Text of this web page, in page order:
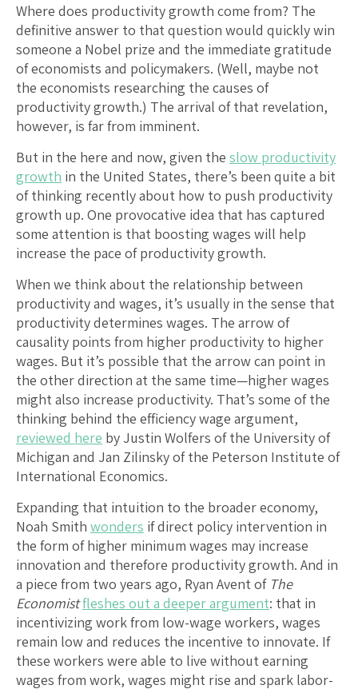
Where does productivity growth come from? The
definitive answer to that question would quickly win
someone a Nobel prize and the immediate gratitude
of economists and policymakers. (Well, maybe not
the economists researching the causes of
productivity growth.) The arrival of that revelation,
however, is far from imminent.
But in the here and now, given the slow productivity
growth in the United States, there’s been quite a bit
of thinking recently about how to push productivity
growth up. One provocative idea that has captured
some attention is that boosting wages will help
increase the pace of productivity growth.
When we think about the relationship between
productivity and wages, it’s usually in the sense that
productivity determines wages. The arrow of
causality points from higher productivity to higher
wages. But it’s possible that the arrow can point in
the other direction at the same time—higher wages
might also increase productivity. That’s some of the
thinking behind the efficiency wage argument,
reviewed here by Justin Wolfers of the University of
Michigan and Jan Zilinsky of the Peterson Institute of
International Economics.
Expanding that intuition to the broader economy,
Noah Smith wonders if direct policy intervention in
the form of higher minimum wages may increase
innovation and therefore productivity growth. And in
a piece from two years ago, Ryan Avent of The
Economistfleshes out a deeper argument: that in
incentivizing work from low-wage workers, wages
remain low and reduces the incentive to innovate. If
these workers were able to live without earning
wages from work, wages might rise and spark labor-